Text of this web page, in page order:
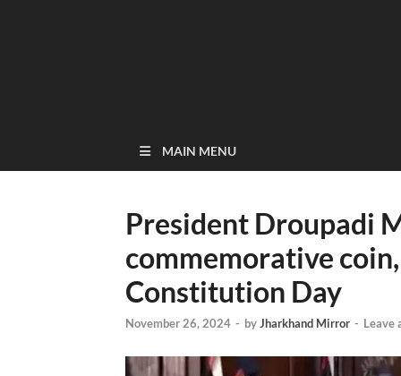
MAIN MENU
President Droupadi
commemorative
Constitution Day
November 26, 2024 - byJharkhand Mirror - Leave